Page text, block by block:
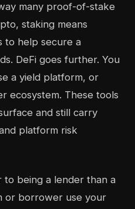
many proof-of-stake
staking means
to help secure a
DeFi goes further. You
a yield platform, or
ecosystem. These tools
and still carry
platform risk
to being a lender than a
or borrower use your